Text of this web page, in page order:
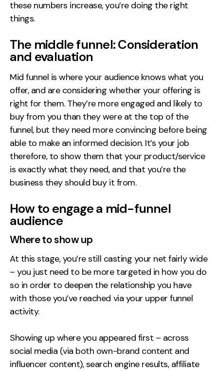
these numbers increase, you’re doing the right
things.
The middle funnel: Consideration
and evaluation
Mid funnel is where your audience knows what you
offer, and are considering whether your offering is
right for them. They’re more engaged and likely to
buy from you than they were at the top of the
funnel, but they need more convincing before being
able to make an informed decision. It’s your job
therefore, to show them that your product/service
is exactly what they need, and that you’re the
business they should buy it from.
How to engage a mid-funnel
audience
Where to show up
At this stage, you’re still casting your net fairly wide
– you just need to be more targeted in how you do
so in order to deepen the relationship you have
with those you’ve reached via your upper funnel
activity.
Showing up where you appeared first – across
social media (via both own-brand content and
influencer content), search engine results, affiliate